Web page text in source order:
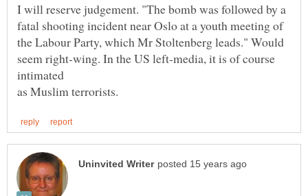
I will reserve judgement. "The bomb was followed by a
fatal shooting incident near Oslo at a youth meeting of
the Labour Party, which Mr Stoltenberg leads." Would
seem right-wing. In the US left-media, it is of course